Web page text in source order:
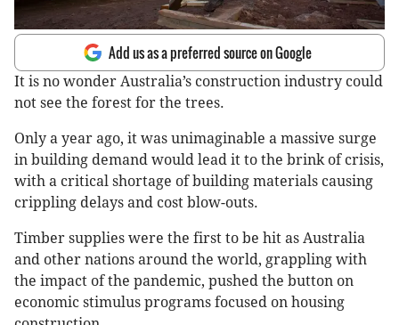
Add us as a preferred source on Google
It is no wonder Australia’s construction industry could
not see the forest for the trees.
Only a year ago, it was unimaginable a massive surge
in building demand would lead it to the brink of crisis,
with a critical shortage of building materials causing
crippling delays and cost blow-outs.
Timber supplies were the first to be hit as Australia
and other nations around the world, grappling with
the impact of the pandemic, pushed the button on
economic stimulus programs focused on housing